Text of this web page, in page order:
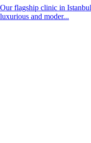
Our flagship clinic in
luxurious and moder...